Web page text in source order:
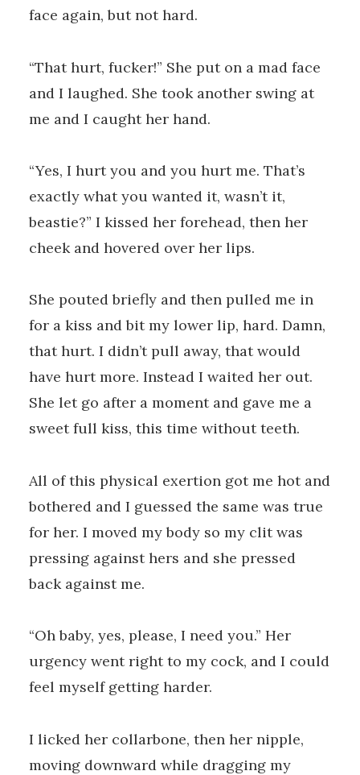
face again, but not hard.
“That hurt, fucker!” She put on a mad face
and I laughed. She took another swing at
me and I caught her hand.
“Yes, I hurt you and you hurt me. That’s
exactly what you wanted it, wasn’t it,
beastie?” I kissed her forehead, then her
cheek and hovered over her lips.
She pouted briefly and then pulled me in
for a kiss and bit my lower lip, hard. Damn,
that hurt. I didn’t pull away, that would
have hurt more. Instead I waited her out.
She let go after a moment and gave me a
sweet full kiss, this time without teeth.
All of this physical exertion got me hot and
bothered and I guessed the same was true
for her. I moved my body so my clit was
pressing against hers and she pressed
back against me.
“Oh baby, yes, please, I need you.” Her
urgency went right to my cock, and I could
feel myself getting harder.
I licked her collarbone, then her nipple,
moving downward while dragging my